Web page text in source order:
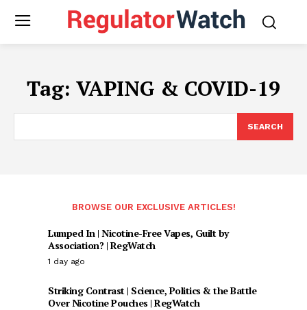
Tag: VAPING & COVID-19
SEARCH
BROWSE OUR EXCLUSIVE ARTICLES!
Lumped In | Nicotine-Free Vapes, Guilt by
Association? | RegWatch
1 day ago
Striking Contrast | Science, Politics & the Battle
Over Nicotine Pouches | RegWatch